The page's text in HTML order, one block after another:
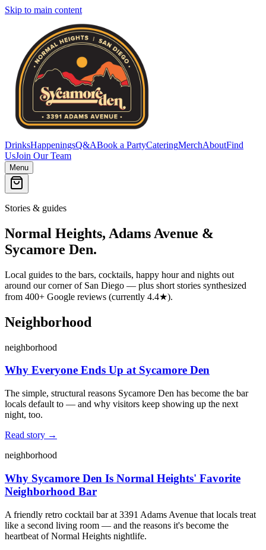
Skip to main content
DrinksHappeningsQ&ABook a PartyCateringMerchAboutFind
UsJoin Our Team
Menu
Stories & guides
Normal Heights, Adams Avenue &
Sycamore Den.
Local guides to the bars, cocktails, happy hour and nights out
around our corner of San Diego — plus short stories synthesized
from 400+ Google reviews (currently 4.4★).
Neighborhood
neighborhood
Why Everyone Ends Up at Sycamore Den
The simple, structural reasons Sycamore Den has become the bar
locals default to — and why visitors keep showing up the next
night, too.
Read story →
neighborhood
Why Sycamore Den Is Normal Heights' Favorite
Neighborhood Bar
A friendly retro cocktail bar at 3391 Adams Avenue that locals treat
like a second living room — and the reasons it's become the
heartbeat of Normal Heights nightlife.